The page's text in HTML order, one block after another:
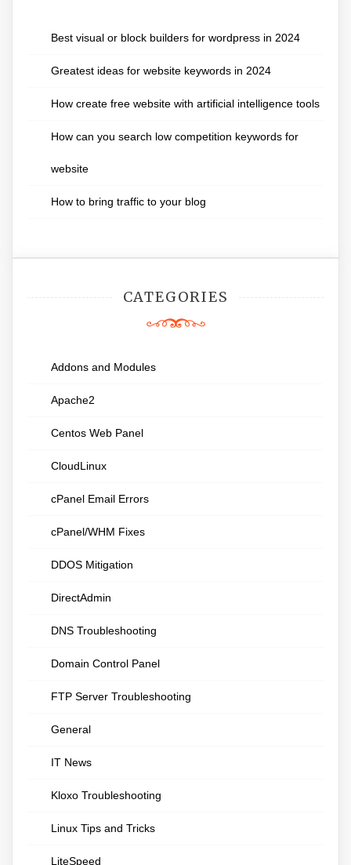
Best visual or block builders for wordpress in 2024
Greatest ideas for website keywords in 2024
How create free website with artificial intelligence tools
How can you search low competition keywords for
website
How to bring traffic to your blog
CATEGORIES
Addons and Modules
Apache2
Centos Web Panel
CloudLinux
cPanel Email Errors
cPanel/WHM Fixes
DDOS Mitigation
DirectAdmin
DNS Troubleshooting
Domain Control Panel
FTP Server Troubleshooting
General
IT News
Kloxo Troubleshooting
Linux Tips and Tricks
LiteSpeed